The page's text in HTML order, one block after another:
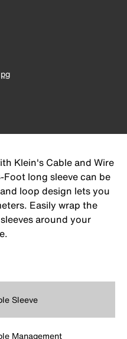
Klein's Cable and Wire
Foot long sleeve can be
loop design lets you
Easily wrap the
around your
Sleeve
Management